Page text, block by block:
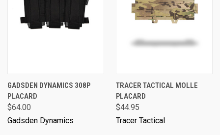
GADSDEN DYNAMICS 308P
PLACARD
$64.00
Gadsden Dynamics
TRACER TACTICAL MOLLE
PLACARD
$44.95
Tracer Tactical